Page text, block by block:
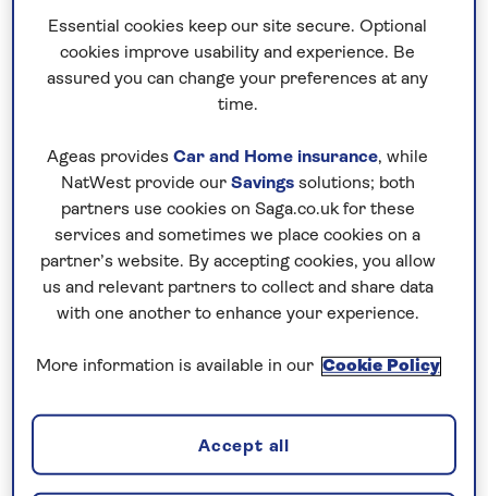
No surcharges
guaranteed
For further peace of mind, once you
have confirmed your booking, we
guarantee not to increase the price
you pay if fuel prices or exchange
rates change.
chauffeur service–
A nationwide return shared
chauffeur service from your home
Essential cookies keep our site secure. Optional
cookies improve usability and experience. Be
assured you can change your preferences at any
time.
Ageas provides Car and Home insurance, while
NatWest provide our Savingssolutions; both
partners use cookies on Saga.co.uk for these
services and sometimes we place cookies on a
partner’s website. By accepting cookies, you allow
us and relevant partners to collect and share data
with one another to enhance your experience.
More information is available in our Cookie Policy
Accept all